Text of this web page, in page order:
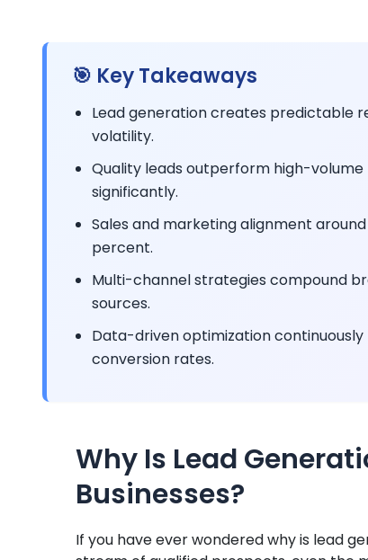
🎯 Key Takeaways
Lead generation creates predictable
volatility.
Quality leads outperform high-
significantly.
Sales and marketing alignment
percent.
Multi-channel strategies compound
sources.
Data-driven optimization
conversion rates.
Why Is Lead
Businesses?
If you have ever wondered why is lead